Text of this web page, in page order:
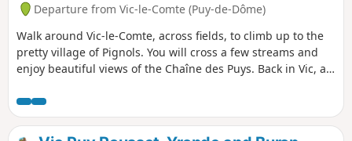
Departure from Vic-le-Comte (Puy-de-Dôme)
Walk around Vic-le-Comte, across fields, to climb up to the
pretty village of Pignols. You will cross a few streams and
enjoy beautiful views of the Chaîne des Puys. Back in Vic, a